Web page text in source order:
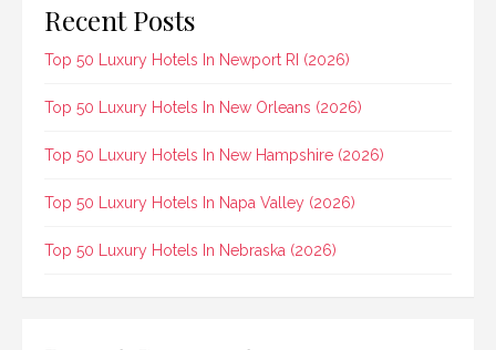
Recent Posts
Top 50 Luxury Hotels In Newport RI (2026)
Top 50 Luxury Hotels In New Orleans (2026)
Top 50 Luxury Hotels In New Hampshire (2026)
Top 50 Luxury Hotels In Napa Valley (2026)
Top 50 Luxury Hotels In Nebraska (2026)